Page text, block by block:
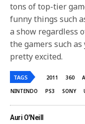
tons of top-tier
funny things such
a show regardless
the gamers such
pretty excited.
TAGS 2011 360
NINTENDO
PS3 SONY
Auri O'Neill